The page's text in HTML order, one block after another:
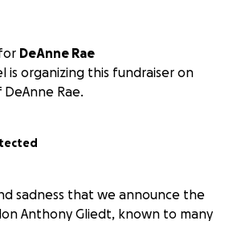
DeAnne Rae
is organizing this fundraiser on
Rae.
sadness that we announce the
Anthony Gliedt, known to many